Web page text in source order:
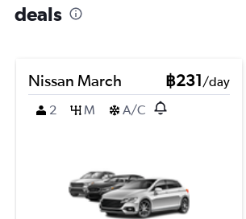
deals
Nissan March ฿231/day
2
M A/C